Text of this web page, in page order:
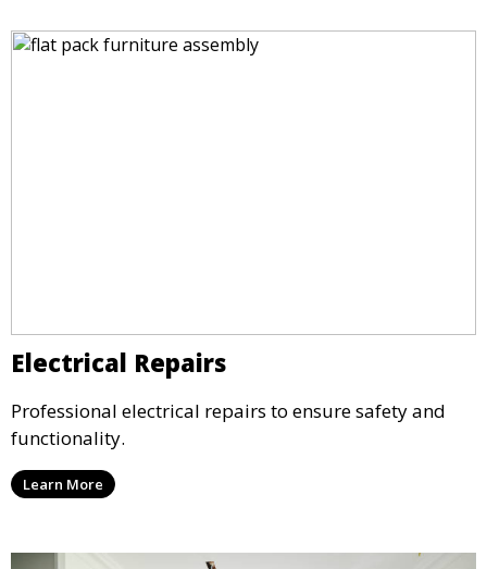
Electrical Repairs
Professional electrical repairs to ensure safety and
functionality.
Learn More